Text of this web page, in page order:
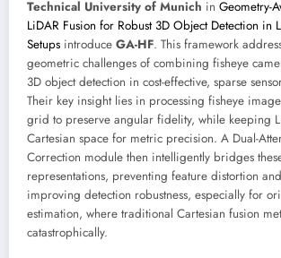
Technical University of Munich in Geometry-
LiDAR Fusion for Robust 3D Object Detection in
Setups introduce GA-HF. This framework
geometric challenges of combining fisheye
3D object detection in cost-effective, sparse
Their key insight lies in processing fisheye
grid to preserve angular fidelity, while keeping
Cartesian space for metric precision. A Dual-
Correction module then intelligently bridges
representations, preventing feature distortion
improving detection robustness, especially for
estimation, where traditional Cartesian fusion
catastrophically.